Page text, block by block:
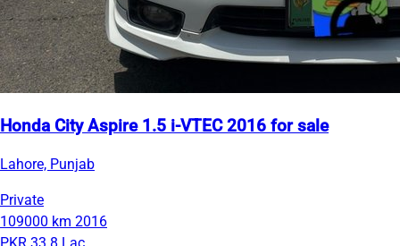
Honda City Aspire 1.5 i-VTEC 2016 for sale
Lahore, Punjab
Private
109000 km 2016